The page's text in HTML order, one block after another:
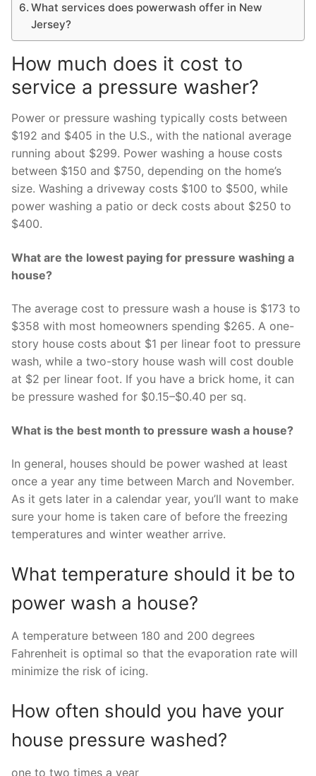
What services does powerwash offer in New
Jersey?
How much does it cost to
service a pressure washer?
Power or pressure washing typically costs between
$192 and $405 in the U.S., with the national average
running about $299. Power washing a house costs
between $150 and $750, depending on the home’s
size. Washing a driveway costs $100 to $500, while
power washing a patio or deck costs about $250 to
$400.
What are the lowest paying for pressure washing a
house?
The average cost to pressure wash a house is $173 to
$358 with most homeowners spending $265. A one-
story house costs about $1 per linear foot to pressure
wash, while a two-story house wash will cost double
at $2 per linear foot. If you have a brick home, it can
be pressure washed for $0.15–$0.40 per sq.
What is the best month to pressure wash a house?
In general, houses should be power washed at least
once a year any time between March and November.
As it gets later in a calendar year, you’ll want to make
sure your home is taken care of before the freezing
temperatures and winter weather arrive.
What temperature should it be to
power wash a house?
A temperature between 180 and 200 degrees
Fahrenheit is optimal so that the evaporation rate will
minimize the risk of icing.
How often should you have your
house pressure washed?
one to two times a year